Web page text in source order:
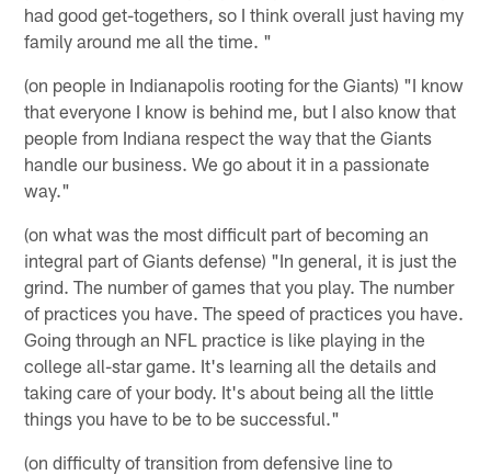
had good get-togethers, so I think overall just having my
family around me all the time. "
(on people in Indianapolis rooting for the Giants) "I know
that everyone I know is behind me, but I also know that
people from Indiana respect the way that the Giants
handle our business. We go about it in a passionate
way."
(on what was the most difficult part of becoming an
integral part of Giants defense) "In general, it is just the
grind. The number of games that you play. The number
of practices you have. The speed of practices you have.
Going through an NFL practice is like playing in the
college all-star game. It's learning all the details and
taking care of your body. It's about being all the little
things you have to be to be successful."
(on difficulty of transition from defensive line to